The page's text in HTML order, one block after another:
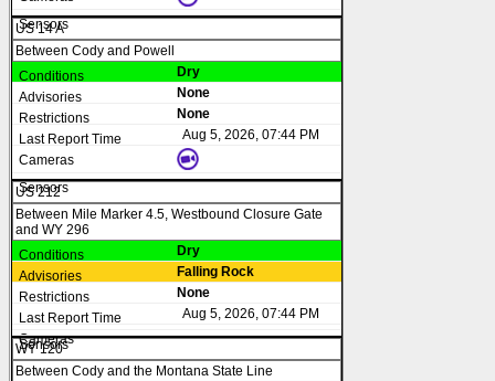
US 14 A
Between Cody and Powell
Dry
None
None
Aug 5, 2026, 07:44 PM
US 212
Between Mile Marker 4.5, Westbound Closure Gate
and WY 296
Dry
Falling Rock
None
Aug 5, 2026, 07:44 PM
WY 120
Between Cody and the Montana State Line